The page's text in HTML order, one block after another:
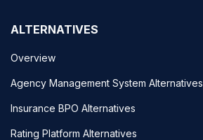
ALTERNATIVES
Overview
Agency Management System Alternatives
Insurance BPO Alternatives
Rating Platform Alternatives